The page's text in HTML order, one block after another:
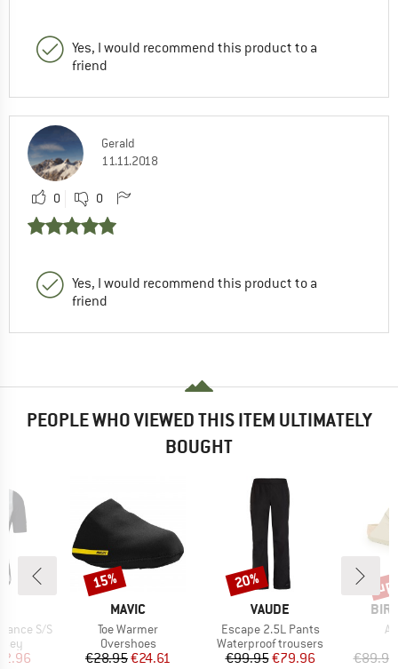
Yes, I would recommend this product to a
friend
Gerald
11.11.2018
0 0
Yes, I would recommend this product to a
friend
PEOPLE WHO VIEWED THIS ITEM ULTIMATELY
BOUGHT
S/S
Price
BRAND
MAVIC
Item(s)
Toe Warmer
Product group
Overshoes
Price
€28.95Reduced Price
€24.61
Discount
15%
BRAND
VAUDE
Item(s)
Escape 2.5L Pants
Product group
Waterproof trousers
Price
€99.95Reduced Price
€79.96
Discount
20%
€89.95